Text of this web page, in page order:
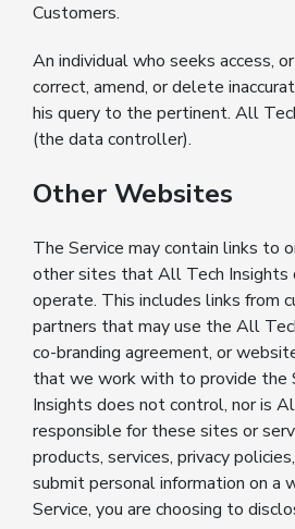
Customers.
An individual who seeks access,
correct, amend, or delete
his query to the pertinent. All
(the data controller).
Other Websites
The Service may contain links to
other sites that All Tech Insights
operate. This includes links from
partners that may use the All
co-branding agreement, or
that we work with to provide the
Insights does not control, nor is
responsible for these sites or
products, services, privacy
submit personal information on a
Service, you are choosing to